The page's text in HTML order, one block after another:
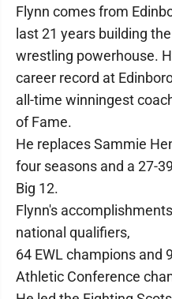
Flynn comes from
last 21 years building
wrestling powerhouse.
career record at
all-time winningest
of Fame.
He replaces Sammie
four seasons and a 27-
Big 12.
Flynn's
national qualifiers,
64 EWL champions and
Athletic Conference